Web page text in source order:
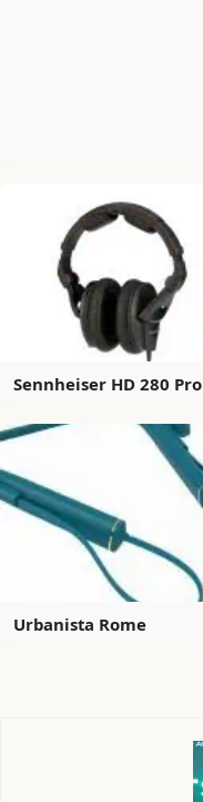
Sennheiser HD 280 Pro
Urbanista Rome